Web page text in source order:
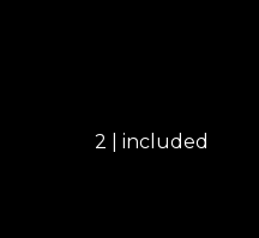
2 | included